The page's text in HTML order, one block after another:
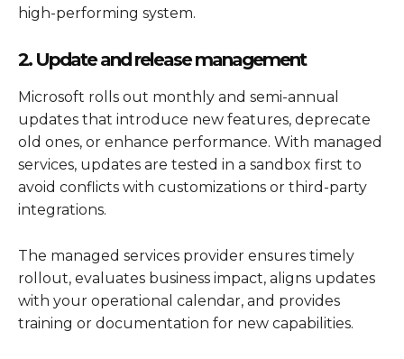
high-performing system.
2. Update and release management
Microsoft rolls out monthly and semi-annual
updates that introduce new features, deprecate
old ones, or enhance performance. With managed
services, updates are tested in a sandbox first to
avoid conflicts with customizations or third-party
integrations.
The managed services provider ensures timely
rollout, evaluates business impact, aligns updates
with your operational calendar, and provides
training or documentation for new capabilities.